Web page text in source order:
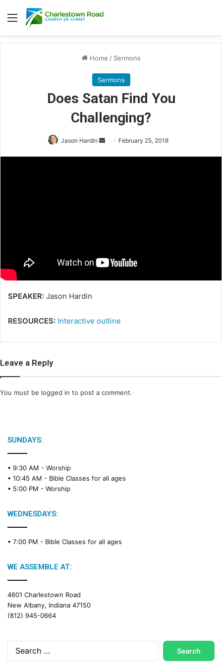
Menu
Home / Sermons
Sermons
Does Satan Find You
Challenging?
Jason Hardin
S
l
February 25, 2018
SPEAKER: Jason Hardin
RESOURCES: Interactive outline
Leave a Reply
You must be logged in to post a comment.
SUNDAYS:
• 9:30 AM - Worship
• 10:45 AM - Bible Classes for all ages
• 5:00 PM - Worship
WEDNESDAYS:
• 7:00 PM - Bible Classes for all ages
WE ASSEMBLE AT:
4601 Charlestown Road
New Albany, Indiana 47150
(812) 945-0664
Search
for: